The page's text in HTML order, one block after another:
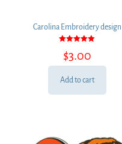
Carolina Embroidery design
5.00
out of 5
$3.00
Add to cart